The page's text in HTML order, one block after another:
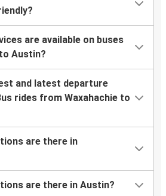
are available on buses
Austin?
and latest departure
rides from Waxahachie to
are there in
are there in Austin?